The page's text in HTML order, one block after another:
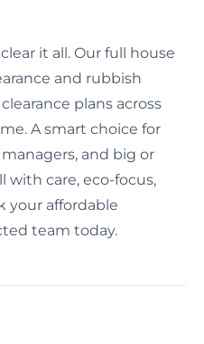
it all. Our full house
and rubbish
plans across
A smart choice for
and big or
with care, eco-focus,
your affordable
team today.